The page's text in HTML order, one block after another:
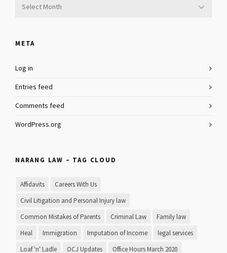
META
Log in
Entries feed
Comments feed
WordPress.org
NARANG LAW – TAG CLOUD
Affidavits Careers With Us
Civil Litigation and Personal Injury law
Common Mistakes of Parents Criminal Law Family law
Heal Immigration Imputation of Income legal services
Loaf 'n' Ladle OCJ Updates Office Hours March 2020